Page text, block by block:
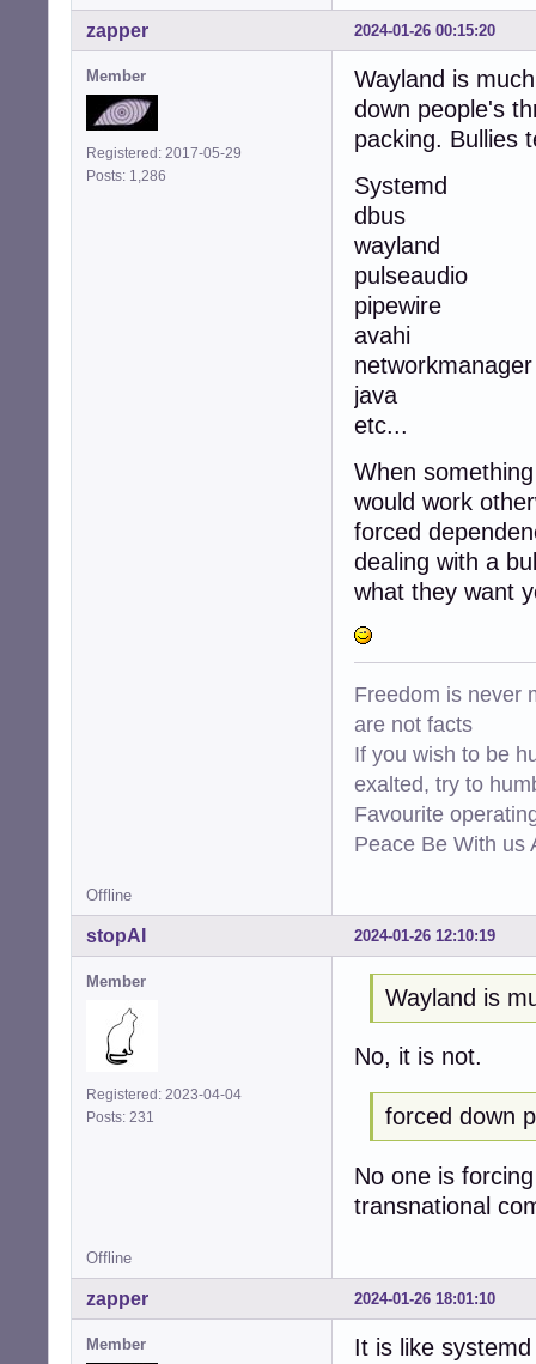
2024-01-26 00:15:20
zapper
Member
Registered: 2017-05-29
Posts: 1,286
Wayland is
down people's
packing. Bullies
Systemd
dbus
wayland
pulseaudio
pipewire
avahi
networkmanager
java
etc...
When
would work
forced
dealing with a
what they want
Freedom is never
are not facts
If you wish to be
exalted, try to
Favourite
Peace Be With us
Offline
2024-01-26 12:10:19
stopAI
Member
Registered: 2023-04-04
Posts: 231
Wayland is
No, it is not.
forced down
No one is
transnational
Offline
2024-01-26 18:01:10
zapper
Member
It is like